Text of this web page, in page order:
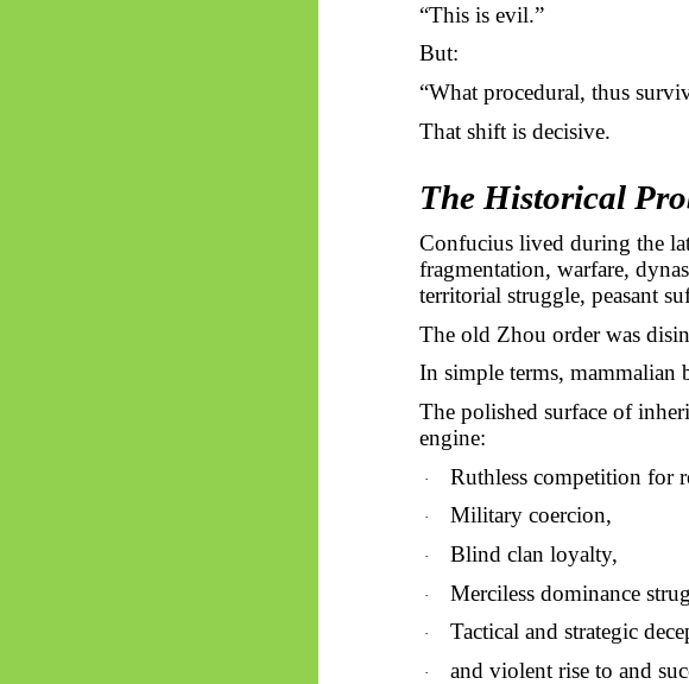
“This is evil.”
But:
“What procedural, thus
That shift is decisive.
The Historical
Confucius lived during the
fragmentation, warfare,
territorial struggle, peasant
The old Zhou order was
In simple terms, mammalian
The polished surface of
engine:
· Ruthless competition for
· Military coercion,
· Blind clan loyalty,
· Merciless dominance
· Tactical and strategic
·
and violent rise to and